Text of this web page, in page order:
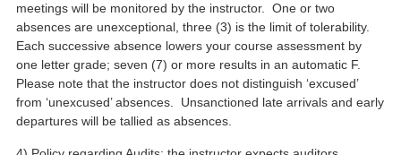
meetings will be monitored by the instructor. One or two
absences are unexceptional, three (3) is the limit of tolerability.
Each successive absence lowers your course assessment by
one letter grade; seven (7) or more results in an automatic F.
Please note that the instructor does not distinguish ‘excused’
from ‘unexcused’ absences. Unsanctioned late arrivals and early
departures will be tallied as absences.